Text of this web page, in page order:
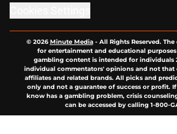
© 2026Minute Media- All Rights Reserved.
for entertainment and educational
gambling content is intended for individuals
individual commentators' opinions and not that
affiliates and related brands. All picks and
only and not a guarantee of success or profit.
know has a gambling problem, crisis
can be accessed by calling 1-800-